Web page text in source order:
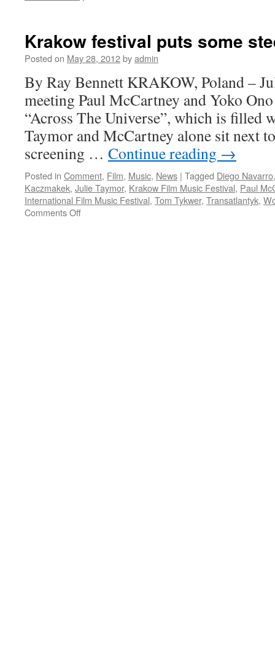
why
James
music
a
difference
Krakow festival puts some
Posted on May 28, 2012byadmin
By Ray Bennett KRAKOW, Poland –
meeting Paul McCartney and Yoko
“Across The Universe”, which is filled
Taymor and McCartney alone sit next
screening … Continue reading →
Posted in Comment, Film, Music, News | Tagged Diego Navarro
Kaczmakek, Julie Taymor, Krakow Film Music Festival, Paul
International Film Music Festival, Tom Tykwer, Transatlantyk,
Comments Offon